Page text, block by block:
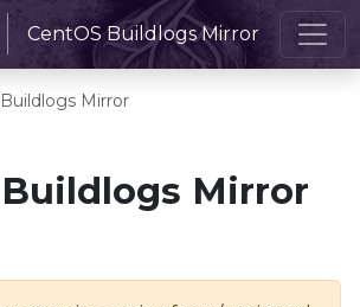
CentOS Buildlogs Mirror
Mirror
Buildlogs Mirror